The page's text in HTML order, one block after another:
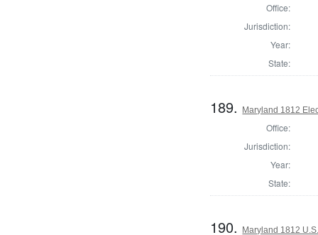
Office:
Jurisdiction:
Year:
State:
189. Maryland 1812
Office:
Jurisdiction:
Year:
State:
190. Maryland 1812